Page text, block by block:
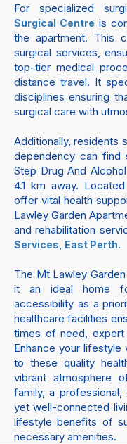
For specialized
Surgical Centre is
the apartment. This
surgical services,
top-tier medical
distance travel. It
disciplines ensuring
surgical care with
Additionally, residents
dependency can find
Step Drug And
4.1 km away.
offer vital health
Lawley Garden
and rehabilitation
Services, East Perth.
The Mt Lawley
it an ideal home
accessibility as a
healthcare facilities
times of need,
Enhance your
to these quality
vibrant atmosphere
family, a
yet well-connected
lifestyle benefits of
necessary amenities.